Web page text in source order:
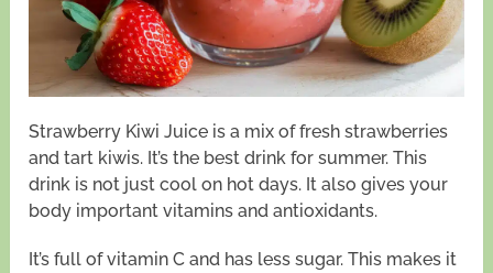
Strawberry Kiwi Juice is a mix of fresh strawberries
and tart kiwis. It’s the best drink for summer. This
drink is not just cool on hot days. It also gives your
body important vitamins and antioxidants.
It’s full of vitamin C and has less sugar. This makes it